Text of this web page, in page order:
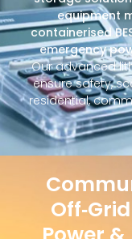
equipment
containerised
emergency
Our advanced
ensure safety,
residential,